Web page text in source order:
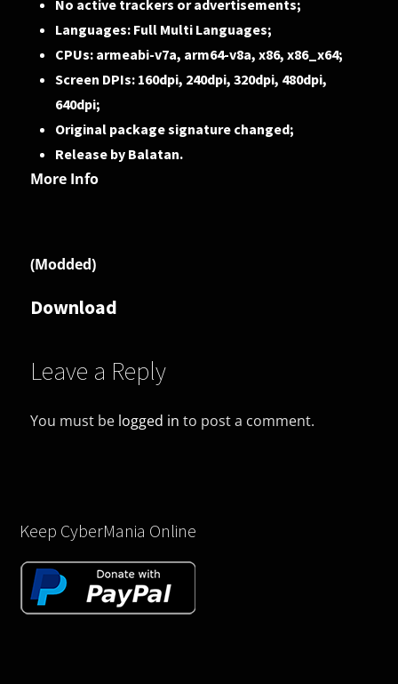
No active trackers or advertisements;
Languages: Full Multi Languages;
CPUs: armeabi-v7a, arm64-v8a, x86, x86_x64;
Screen DPIs: 160dpi, 240dpi, 320dpi, 480dpi,
640dpi;
Original package signature changed;
Release by Balatan.
More Info
(Modded)
Download
Leave a Reply
You must be logged in to post a comment.
Keep CyberMania Online